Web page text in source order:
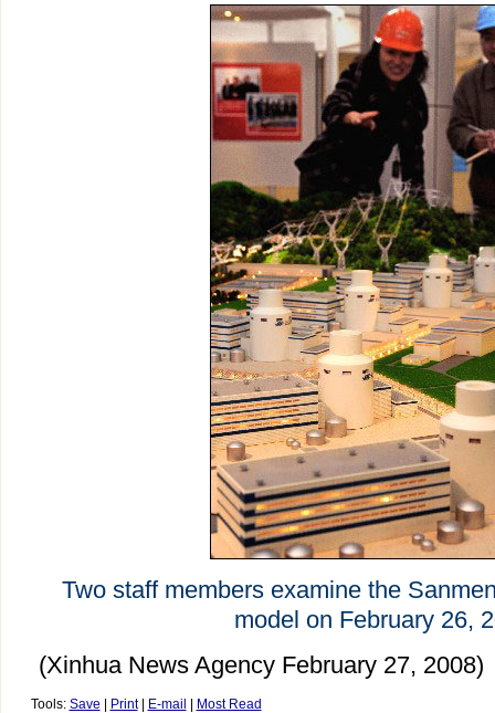
Two staff members examine the
model on February 26,
(Xinhua News Agency February 27, 2008)
Tools: Save Print| E-mail Most Read